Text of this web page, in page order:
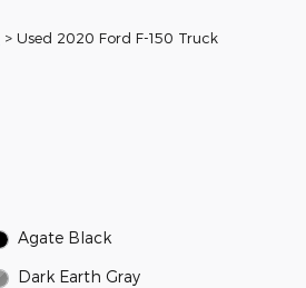
> Used 2020 Ford F-150 Truck
Agate Black
Dark Earth Gray